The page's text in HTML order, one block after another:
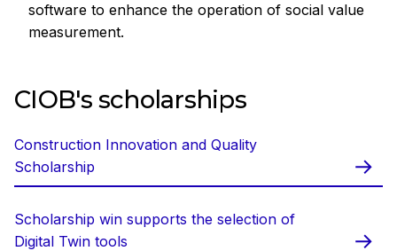
software to enhance the operation of social value
measurement.
CIOB's scholarships
Construction Innovation and Quality
Scholarship
Scholarship win supports the selection of
Digital Twin tools